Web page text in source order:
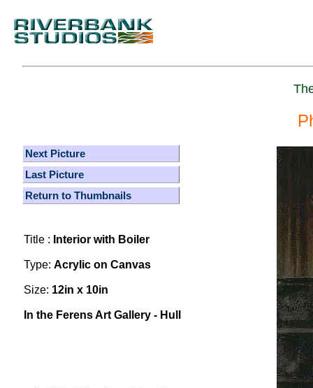
Next Picture
Last Picture
Return to Thumbnails
Title : Interior with Boiler
Type: Acrylic on Canvas
Size: 12in x 10in
In the Ferens Art Gallery - Hull